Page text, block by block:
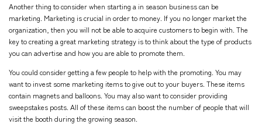
Another thing to consider when starting a in season business can be
marketing. Marketing is crucial in order to money. If you no longer market the
organization, then you will not be able to acquire customers to begin with. The
key to creating a great marketing strategy is to think about the type of products
you can advertise and how you are able to promote them.
You could consider getting a few people to help with the promoting. You may
want to invest some marketing items to give out to your buyers. These items
contain magnets and balloons. You may also want to consider providing
sweepstakes posts. All of these items can boost the number of people that will
visit the booth during the growing season.